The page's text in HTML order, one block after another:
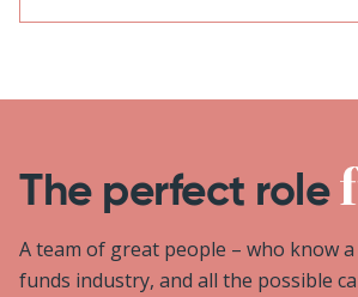
The perfect role
A team of great people – who know
funds industry, and all the possible